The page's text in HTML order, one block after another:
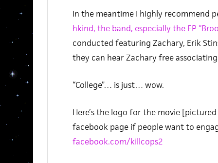
In the meantime I highly recommend
hkind, the band, especially the EP
conducted featuring Zachary, Erik
they can hear Zachary free
“College”… is just… wow.
Here’s the logo for the movie
facebook page if people want to
facebook.com/killcops2